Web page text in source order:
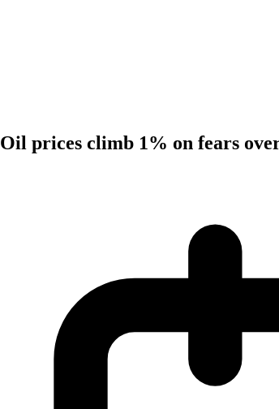
Oil prices climb 1% on fears